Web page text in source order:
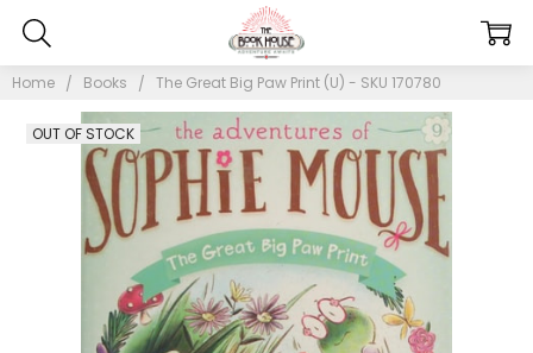
Home Books The Great Big Paw Print (U) - SKU 170780
OUT OF STOCK